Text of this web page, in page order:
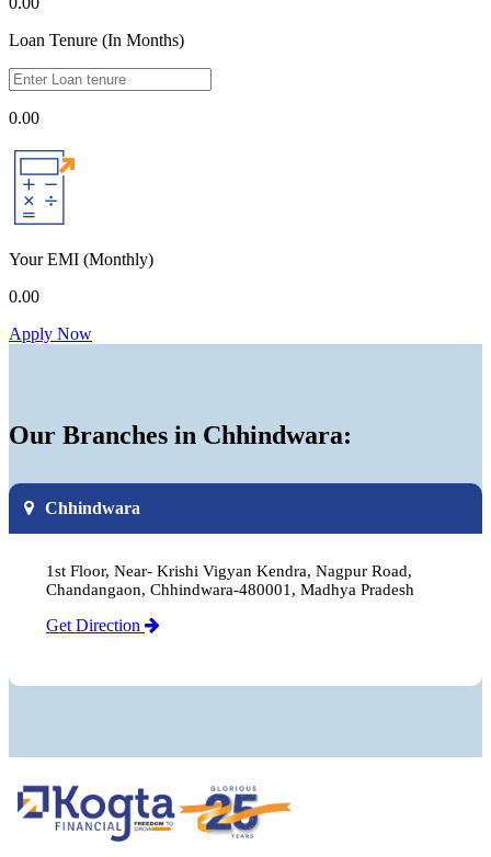
Loan Tenure (In Months)
0.00
Your EMI (Monthly)
0.00
Apply Now
Our Branches in Chhindwara:
Chhindwara
1st Floor, Near- Krishi Vigyan Kendra, Nagpur Road,
Chandangaon, Chhindwara-480001, Madhya Pradesh
Get Direction